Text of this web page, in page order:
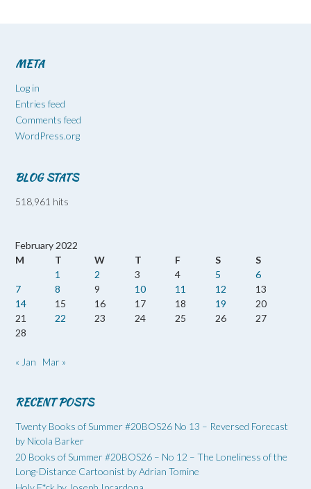
META
Log in
Entries feed
Comments feed
WordPress.org
BLOG STATS
518,961 hits
February 2022
M
T W T F S
S
1
2 3 4 5
6
7
8 9 10 11 12
13
14
15 16 17 18 19
20
21
22 23 24 25 26
27
28
« Jan Mar »
RECENT POSTS
Twenty Books of Summer #20BOS26 No 13 – Reversed Forecast
by Nicola Barker
20 Books of Summer #20BOS26 – No 12 – The Loneliness of the
Long-Distance Cartoonist by Adrian Tomine